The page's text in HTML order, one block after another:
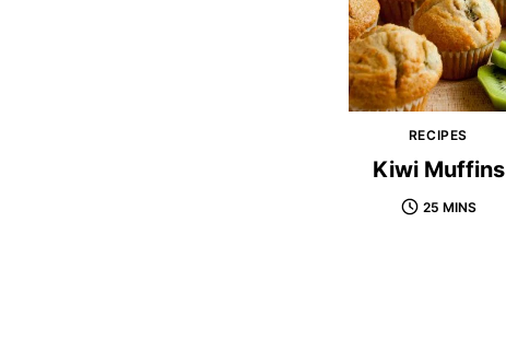
RECIPES
Kiwi Muffins
25 MINS